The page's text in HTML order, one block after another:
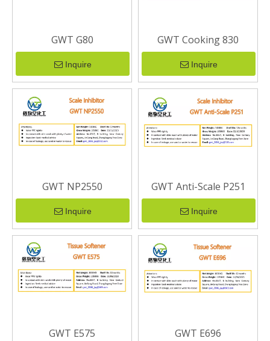
GWT G80
Inquire
GWT Cooking 830
Inquire
GWT NP2550
Inquire
GWT Anti-Scale P251
Inquire
GWT E575 GWT E696